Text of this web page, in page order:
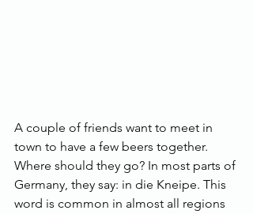
A couple of friends want to meet in
town to have a few beers together.
Where should they go? In most parts of
Germany, they say: in die Kneipe. This
word is common in almost all regions